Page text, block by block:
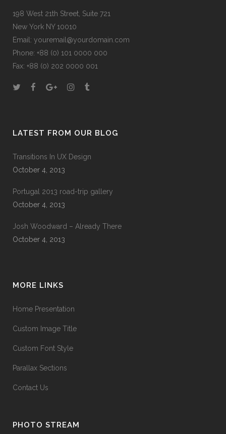
198 West 21th Street, Suite 721
New York NY 10010
Email: youremail@yourdomain.com
Phone: +88 (0) 101 0000 000
Fax: +88 (0) 202 0000 001
LATEST FROM OUR BLOG
Transitions In UX Design
October 4, 2013
Portugal 2013 road-trip gallery
October 4, 2013
Josh Woodward – Already There
October 4, 2013
MORE LINKS
Home Presentation
Custom Image Title
Custom Font Style
Parallax Sections
Contact Us
PHOTO STREAM